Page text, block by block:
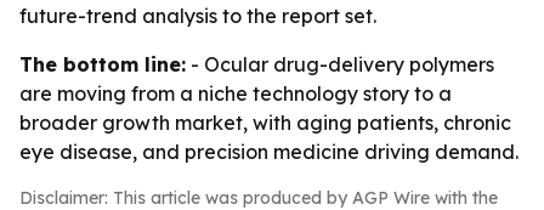
future-trend analysis to the report set.
The bottom line: - Ocular drug-delivery polymers
are moving from a niche technology story to a
broader growth market, with aging patients, chronic
eye disease, and precision medicine driving demand.
Disclaimer: This article was produced by AGP Wire with the